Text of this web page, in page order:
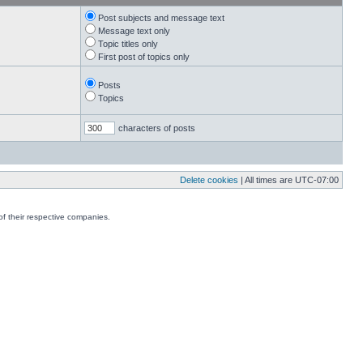
Post subjects and message text
Message text only
Topic titles only
First post of topics only
Posts
Topics
characters of posts
Delete cookies | All times are UTC-07:00
their respective companies.